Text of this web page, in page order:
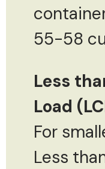
55-58
Less
Load
For
Less